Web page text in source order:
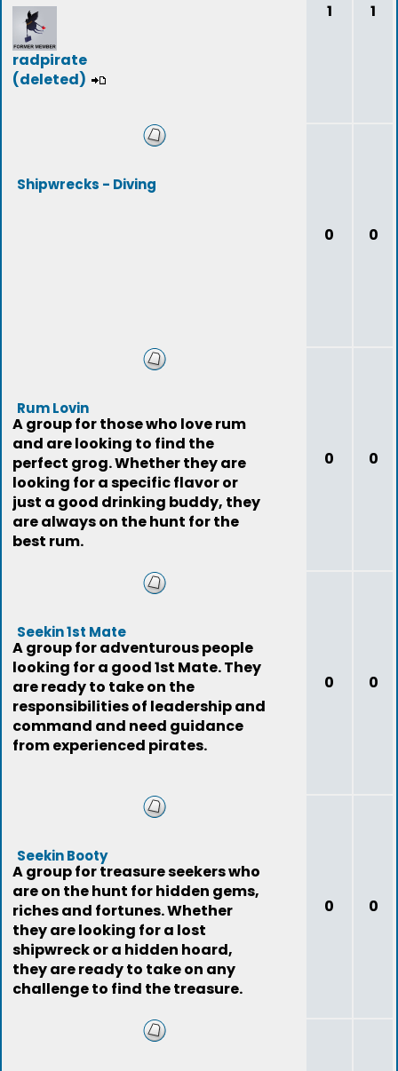
radpirate
(deleted)
1 1
Shipwrecks - Diving
0 0
Rum Lovin
A group for those who love rum
and are looking to find the
perfect grog. Whether they are
looking for a specific flavor or
just a good drinking buddy, they
are always on the hunt for the
best rum.
0 0
Seekin 1st Mate
A group for adventurous people
looking for a good 1st Mate. They
are ready to take on the
responsibilities of leadership and
command and need guidance
from experienced pirates.
0 0
Seekin Booty
A group for treasure seekers who
are on the hunt for hidden gems,
riches and fortunes. Whether
they are looking for a lost
shipwreck or a hidden hoard,
they are ready to take on any
challenge to find the treasure.
0 0